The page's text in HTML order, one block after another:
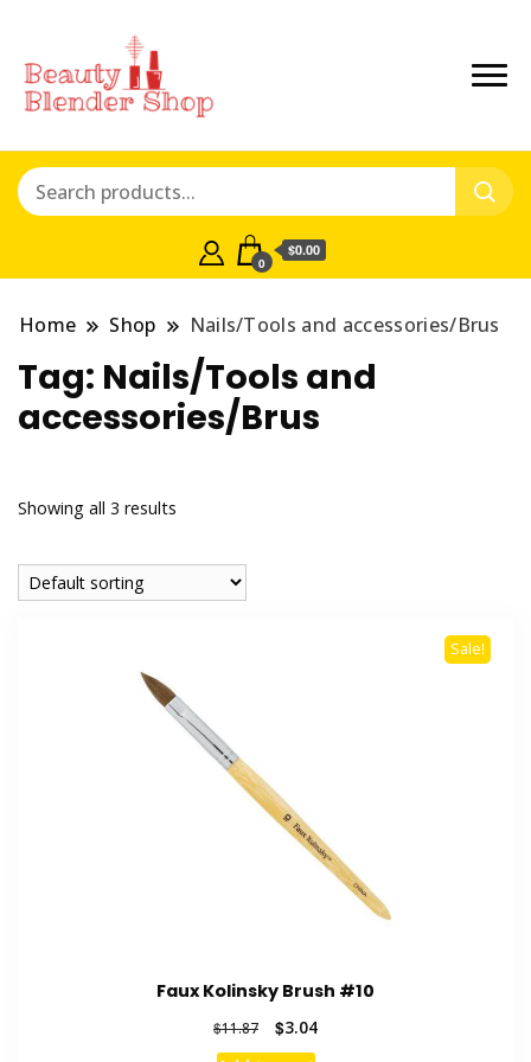
0
$0.00
Home Shop Nails/Tools and accessories/Brus
Tag: Nails/Tools and
accessories/Brus
Showing all 3 results
Sale!
Faux Kolinsky Brush #10
$11.87
Original
price
$3.04Current